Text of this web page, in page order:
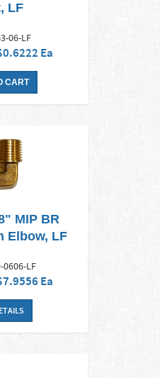
LF
06-LF
Ea
CART
MIP BR
Elbow, LF
0606-LF
Ea